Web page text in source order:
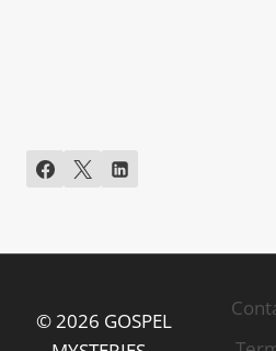
© 2026 GOSPEL